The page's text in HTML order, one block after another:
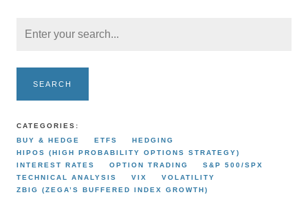
SEARCH
CATEGORIES:
BUY & HEDGE
ETFS
HEDGING
HIPOS (HIGH PROBABILITY OPTIONS STRATEGY)
INTEREST RATES
OPTION TRADING
S&P 500/SPX
TECHNICAL ANALYSIS
VIX
VOLATILITY
ZBIG (ZEGA’S BUFFERED INDEX GROWTH)